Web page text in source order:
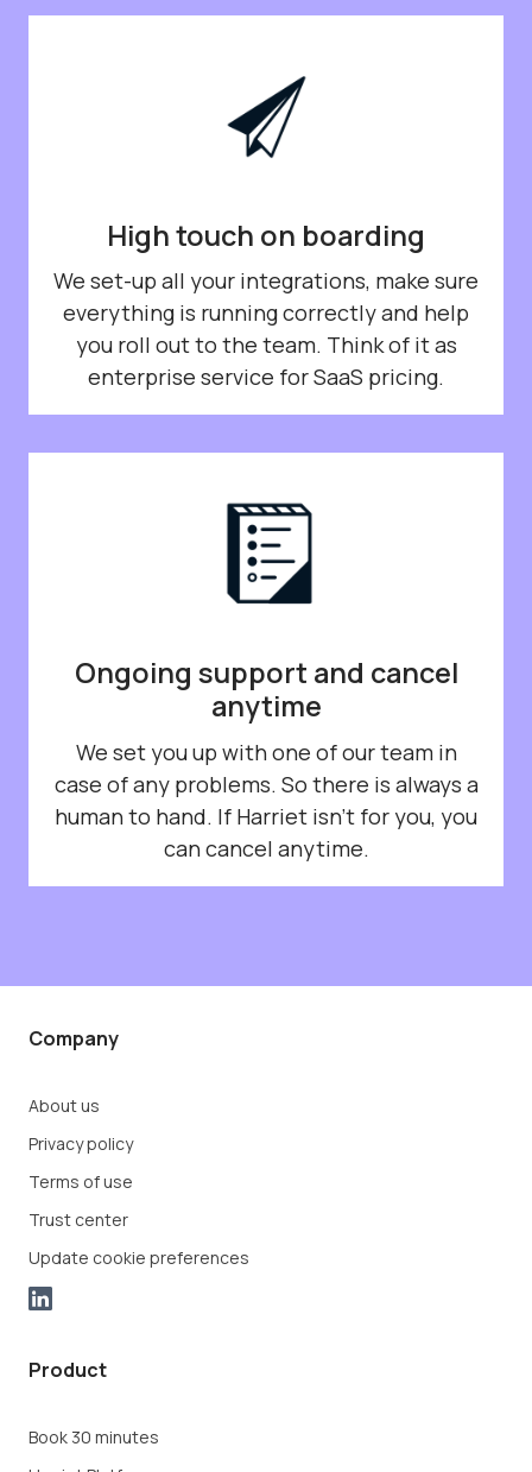
High touch on boarding
We set-up all your integrations, make sure
everything is running correctly and help
you roll out to the team. Think of it as
enterprise service for SaaS pricing.
Ongoing support and cancel
anytime
We set you up with one of our team in
case of any problems. So there is always a
human to hand. If Harriet isn't for you, you
can cancel anytime.
Company
About us
Privacy policy
Terms of use
Trust center
Update cookie preferences
Product
Book 30 minutes